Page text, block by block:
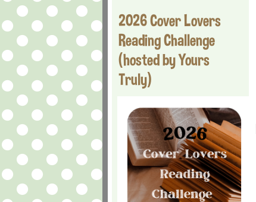
2026 Cover Lovers
Reading Challenge
(hosted by Yours
Truly)